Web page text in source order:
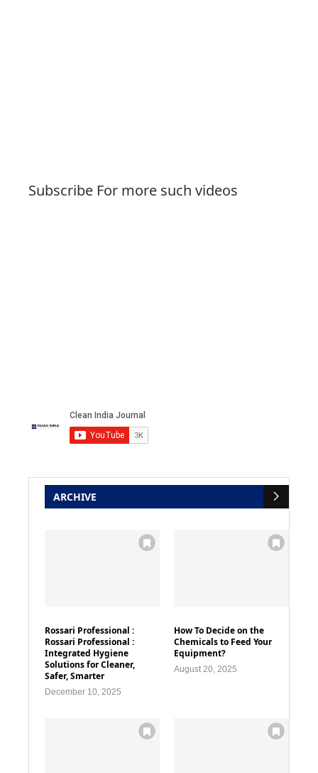
Subscribe For more such videos
ARCHIVE
Rossari Professional :
Rossari Professional :
Integrated Hygiene
Solutions for Cleaner,
Safer, Smarter
December 10, 2025
How To Decide on the
Chemicals to Feed Your
Equipment?
August 20, 2025